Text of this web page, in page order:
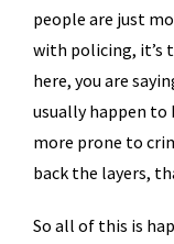
people are just
with policing, it’s
here, you are
usually happen to
more prone to
back the layers,
So all of this is